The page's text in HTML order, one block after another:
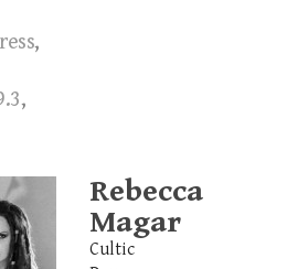
,
,
Rebecca
Magar
Cultic